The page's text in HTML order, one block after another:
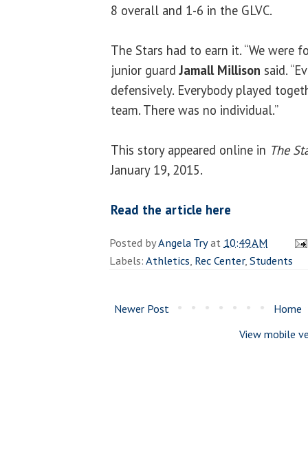
8 overall and 1-6 in the GLVC.
The Stars had to earn it. “We were
junior guard Jamall Millison said.
defensively. Everybody played
team. There was no individual.”
This story appeared online in The
January 19, 2015.
Read the article here
Posted byAngela Tryat 10:49 AM
Labels:Athletics, Rec Center,Students
Newer Post
Home
View mobile